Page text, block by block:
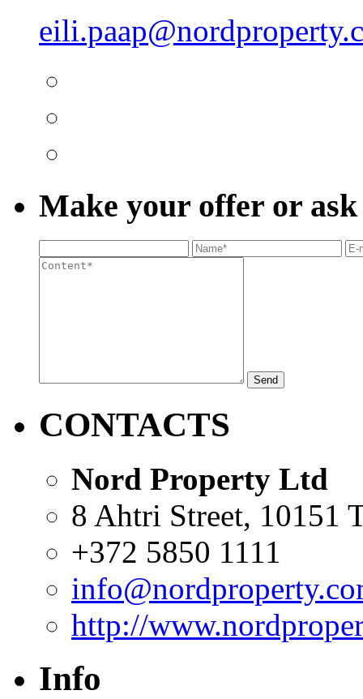
Make your offer or
Send
CONTACTS
Nord Property Ltd
8 Ahtri Street, 10151
+372 5850 1111
http://
Info